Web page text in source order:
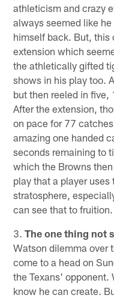
athleticism and crazy
always seemed like
himself back. But, this
extension which
the athletically gifted
shows in his play too.
but then reeled in five,
After the extension,
on pace for 77
amazing one handed
seconds remaining to
which the Browns
play that a player
stratosphere,
can see that to
3.The one thing not
Watson dilemma over
come to a head on
the Texans' opponent.
know he can create.